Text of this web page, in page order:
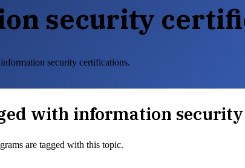
security
security certifications.
with information
are tagged with this topic.